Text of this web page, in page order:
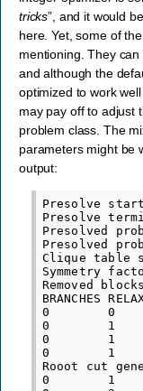
tricks”, and it would
here. Yet, some of
mentioning. They
and although the
optimized to work
may pay off to adjust
problem class. The
parameters might be
output:
Presolve
Presolve
Presolved
Presolved
Clique table
Symmetry
Removed
BRANCHES
0        0
0        1
0        1
0        1
Rooot cut
0        1